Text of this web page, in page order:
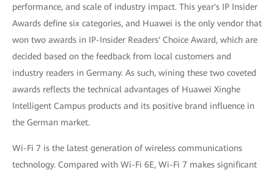
performance, and scale of industry impact. This year's IP Insider
Awards define six categories, and Huawei is the only vendor that
won two awards in IP-Insider Readers' Choice Award, which are
decided based on the feedback from local customers and
industry readers in Germany. As such, wining these two coveted
awards reflects the technical advantages of Huawei Xinghe
Intelligent Campus products and its positive brand influence in
the German market.
Wi-Fi 7 is the latest generation of wireless communications
technology. Compared with Wi-Fi 6E, Wi-Fi 7 makes significant